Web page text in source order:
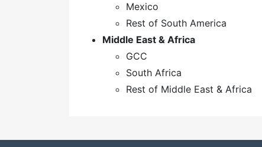
Mexico
Rest of South America
Middle East & Africa
GCC
South Africa
Rest of Middle East & Africa